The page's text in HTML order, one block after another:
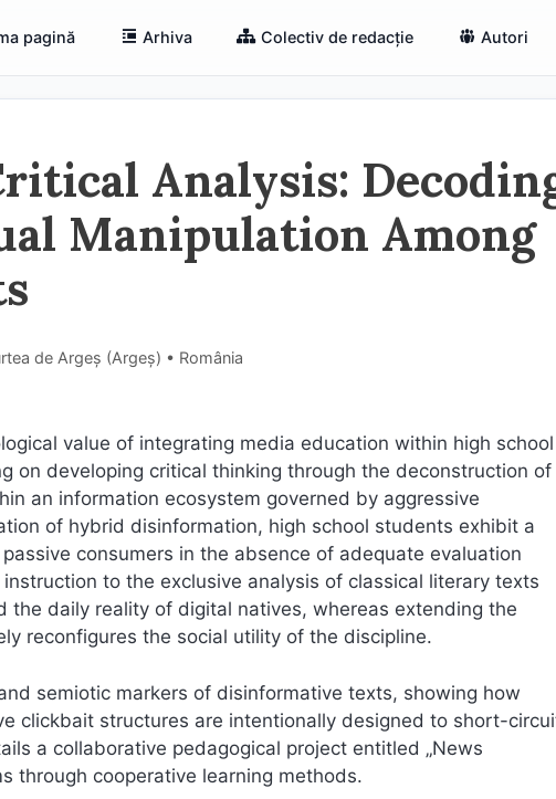
pagină Arhiva Colectiv de redacție Autori
Analysis:
Manipulation Among
de Argeș (Argeş) • România
value of integrating media education within high school
on developing critical thinking through the deconstruction of
an information ecosystem governed by aggressive
of hybrid disinformation, high school students exhibit a
consumers in the absence of adequate evaluation
to the exclusive analysis of classical literary texts
daily reality of digital natives, whereas extending the
reconfigures the social utility of the discipline.
semiotic markers of disinformative texts, showing how
clickbait structures are intentionally designed to short-
a collaborative pedagogical project entitled „News
through cooperative learning methods.